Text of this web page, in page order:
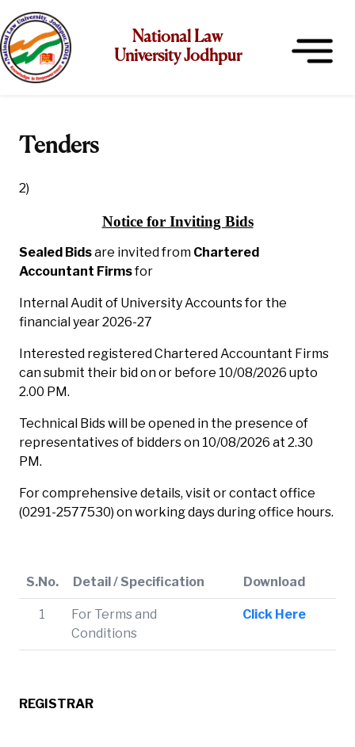
National Law
University Jodhpur
Tenders
2)
Notice for Inviting Bids
Sealed Bidsare invited from Chartered
Accountant Firmsfor
Internal Audit of University Accounts for the
financial year 2026-27
Interested registered Chartered Accountant Firms
can submit their bid on or before 10/08/2026 upto
2.00 PM.
Technical Bids will be opened in the presence of
representatives of bidders on 10/08/2026 at 2.30
PM.
For comprehensive details, visit or contact office
(0291-2577530) on working days during office hours.
S.No. Detail / Specification Download
1
For Terms and
Conditions
Click Here
REGISTRAR